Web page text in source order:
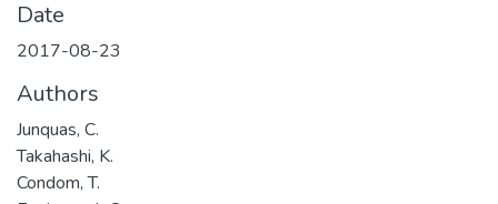
Date
2017-08-23
Authors
Junquas, C.
Takahashi, K.
Condom, T.